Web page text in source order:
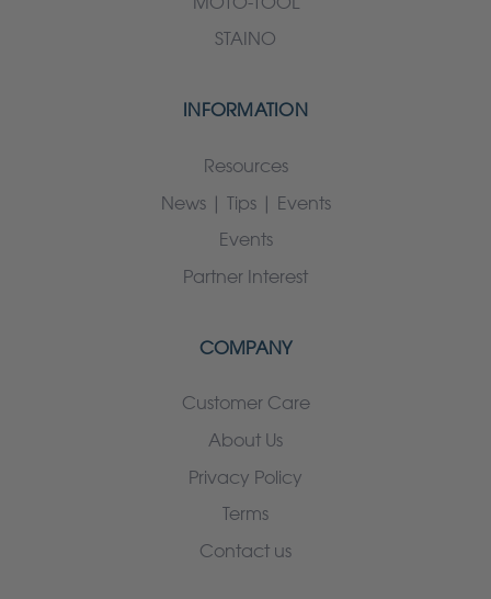
STAINO
INFORMATION
Resources
News | Tips | Events
Events
Partner Interest
COMPANY
Customer Care
About Us
Privacy Policy
Terms
Contact us